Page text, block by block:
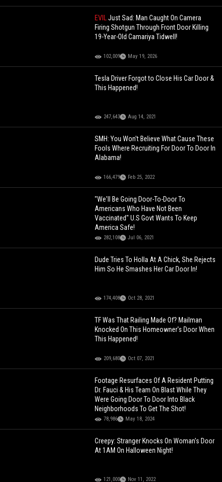
EVILJust Sad: Man Caught On Camera
Firing Shotgun Through Front Door Killing
19-Year-Old Camariya Tidwell!
102,009 May 19, 2026
Tesla Driver Forgot to Close His Car Door &
This Happened!
247,643 Aug 14, 2021
SMH: You Won't Believe What Cause These
Fools Where Recruiting For Door To Door In
Alabama!
166,479 Feb 25, 2022
"We'll Be Going Door-To-Door To
Americans Who Have Not Been
Vaccinated" U.S Govt Wants To Keep
America Safe!
282,108 Jul 06, 2021
Dude Tries To Holla At A Chick, She Rejects
Him So He Smashes Her Car Door In!
174,408 Oct 28, 2021
TF Was That Railing Made Of? Mailman
Knocked On This Homeowner's Door When
This Happened!
209,680 Oct 07, 2021
Footage Resurfaces Of A Resident Putting
Dr. Fauci & His Team On Blast While They
Were Going Door To Door Into Black
Neighborhoods To Get The Shot!
78,986 May 18, 2024
Creepy: Stranger Knocks On Woman's Door
At 1AM On Halloween Night!
121,000 Nov 11, 2022